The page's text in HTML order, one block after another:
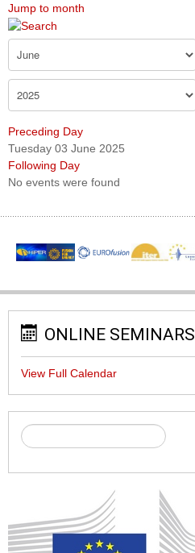
Jump to month
Preceding Day
Tuesday 03 June 2025
Following Day
No events were found
ONLINE SEMINARS
View Full Calendar